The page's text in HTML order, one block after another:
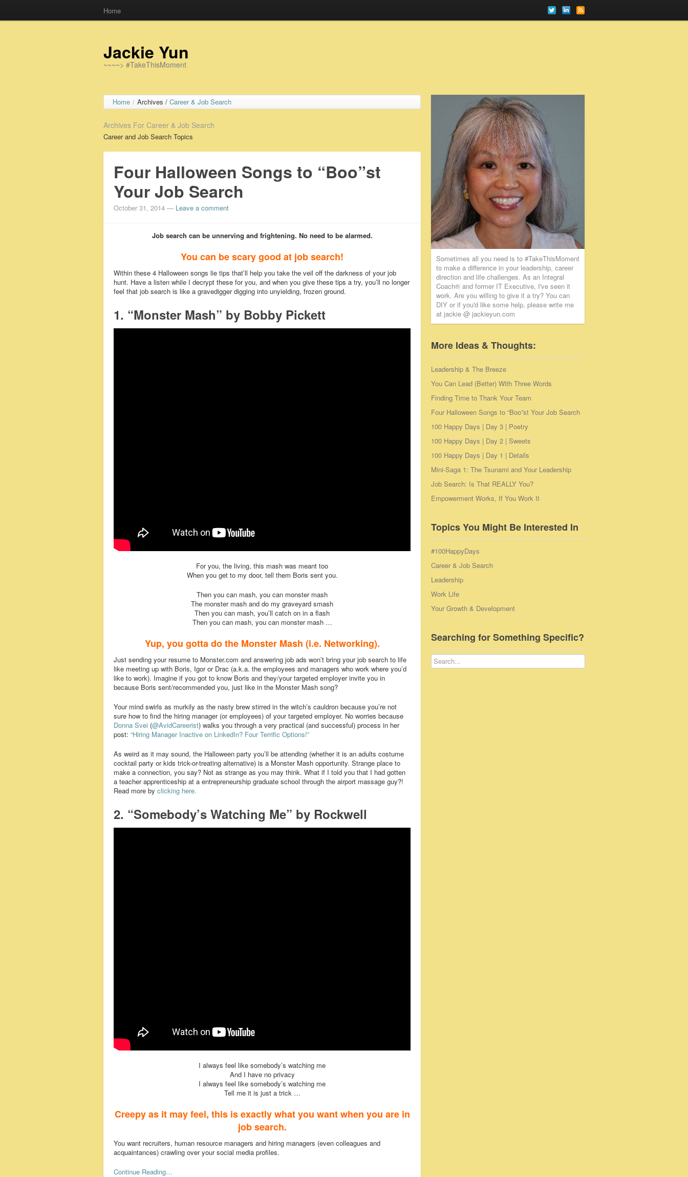
Home
Jackie Yun
~~~~> #TakeThisMoment
Home / Archives / Career & Job Search
Archives For Career & Job Search
Career and Job Search Topics
Four Halloween Songs to “Boo”st
Your Job Search
October 31, 2014 — Leave a comment
Job search can be unnerving and frightening. No need to be alarmed.
You can be scary good at job search!
Within these 4 Halloween songs lie tips that’ll help you take the veil off the darkness of your job
hunt. Have a listen while I decrypt these for you, and when you give these tips a try, you’ll no longer
feel that job search is like a gravedigger digging into unyielding, frozen ground.
1. “Monster Mash” by Bobby Pickett
For you, the living, this mash was meant too
When you get to my door, tell them Boris sent you.
Then you can mash, you can monster mash
The monster mash and do my graveyard smash
Then you can mash, you’ll catch on in a flash
Then you can mash, you can monster mash …
Yup, you gotta do the Monster Mash (i.e. Networking).
Just sending your resume to Monster.com and answering job ads won’t bring your job search to life
like meeting up with Boris, Igor or Drac (a.k.a. the employees and managers who work where you’d
like to work). Imagine if you got to know Boris and they/your targeted employer invite you in
because Boris sent/recommended you, just like in the Monster Mash song?
Your mind swirls as murkily as the nasty brew stirred in the witch’s cauldron because you’re not
sure how to find the hiring manager (or employees) of your targeted employer. No worries because
Donna Svei (@AvidCareerist) walks you through a very practical (and successful) process in her
post: “Hiring Manager Inactive on LinkedIn? Four Terrific Options!”
As weird as it may sound, the Halloween party you’ll be attending (whether it is an adults costume
cocktail party or kids trick-or-treating alternative) is a Monster Mash opportunity. Strange place to
make a connection, you say? Not as strange as you may think. What if I told you that I had gotten
a teacher apprenticeship at a entrepreneurship graduate school through the airport massage guy?!
Read more by clicking here.
2. “Somebody’s Watching Me” by Rockwell
I always feel like somebody’s watching me
And I have no privacy
I always feel like somebody’s watching me
Tell me it is just a trick …
Creepy as it may feel, this is exactly what you want when you are in
job search.
You want recruiters, human resource managers and hiring managers (even colleagues and
acquaintances) crawling over your social media profiles.
Continue Reading…
Sometimes all you need is to #TakeThisMoment
to make a difference in your leadership, career
direction and life challenges. As an Integral
Coach® and former IT Executive, I've seen it
work. Are you willing to give it a try? You can
DIY or if you'd like some help, please write me
at jackie @ jackieyun.com
More Ideas & Thoughts:
Leadership & The Breeze
You Can Lead (Better) With Three Words
Finding Time to Thank Your Team
Four Halloween Songs to “Boo”st Your Job Search
100 Happy Days | Day 3 | Poetry
100 Happy Days | Day 2 | Sweets
100 Happy Days | Day 1 | Details
Mini-Saga 1: The Tsunami and Your Leadership
Job Search: Is That REALLY You?
Empowerment Works, If You Work It
Topics You Might Be Interested In
#100HappyDays
Career & Job Search
Leadership
Work Life
Your Growth & Development
Searching for Something Specific?